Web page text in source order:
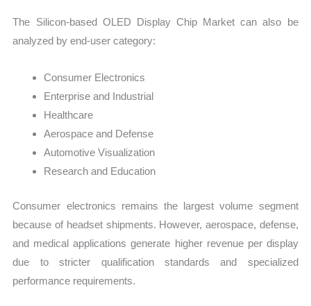
The Silicon-based OLED Display Chip Market can also be
analyzed by end-user category:
Consumer Electronics
Enterprise and Industrial
Healthcare
Aerospace and Defense
Automotive Visualization
Research and Education
Consumer electronics remains the largest volume segment
because of headset shipments. However, aerospace, defense,
and medical applications generate higher revenue per display
due to stricter qualification standards and specialized
performance requirements.